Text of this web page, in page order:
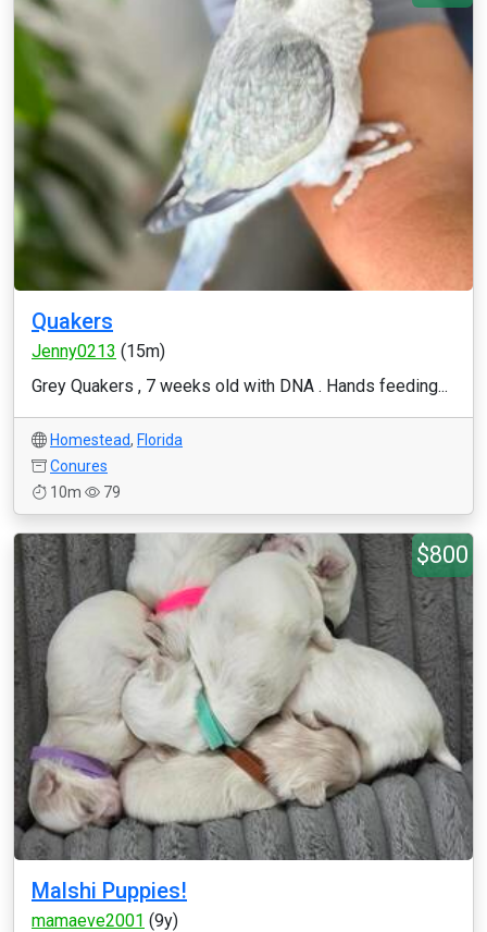
Quakers
Jenny0213 (15m)
Grey Quakers , 7 weeks old with DNA . Hands feeding...
Homestead, Florida
Conures
10m
79
$800
Malshi Puppies!
mamaeve2001 (9y)